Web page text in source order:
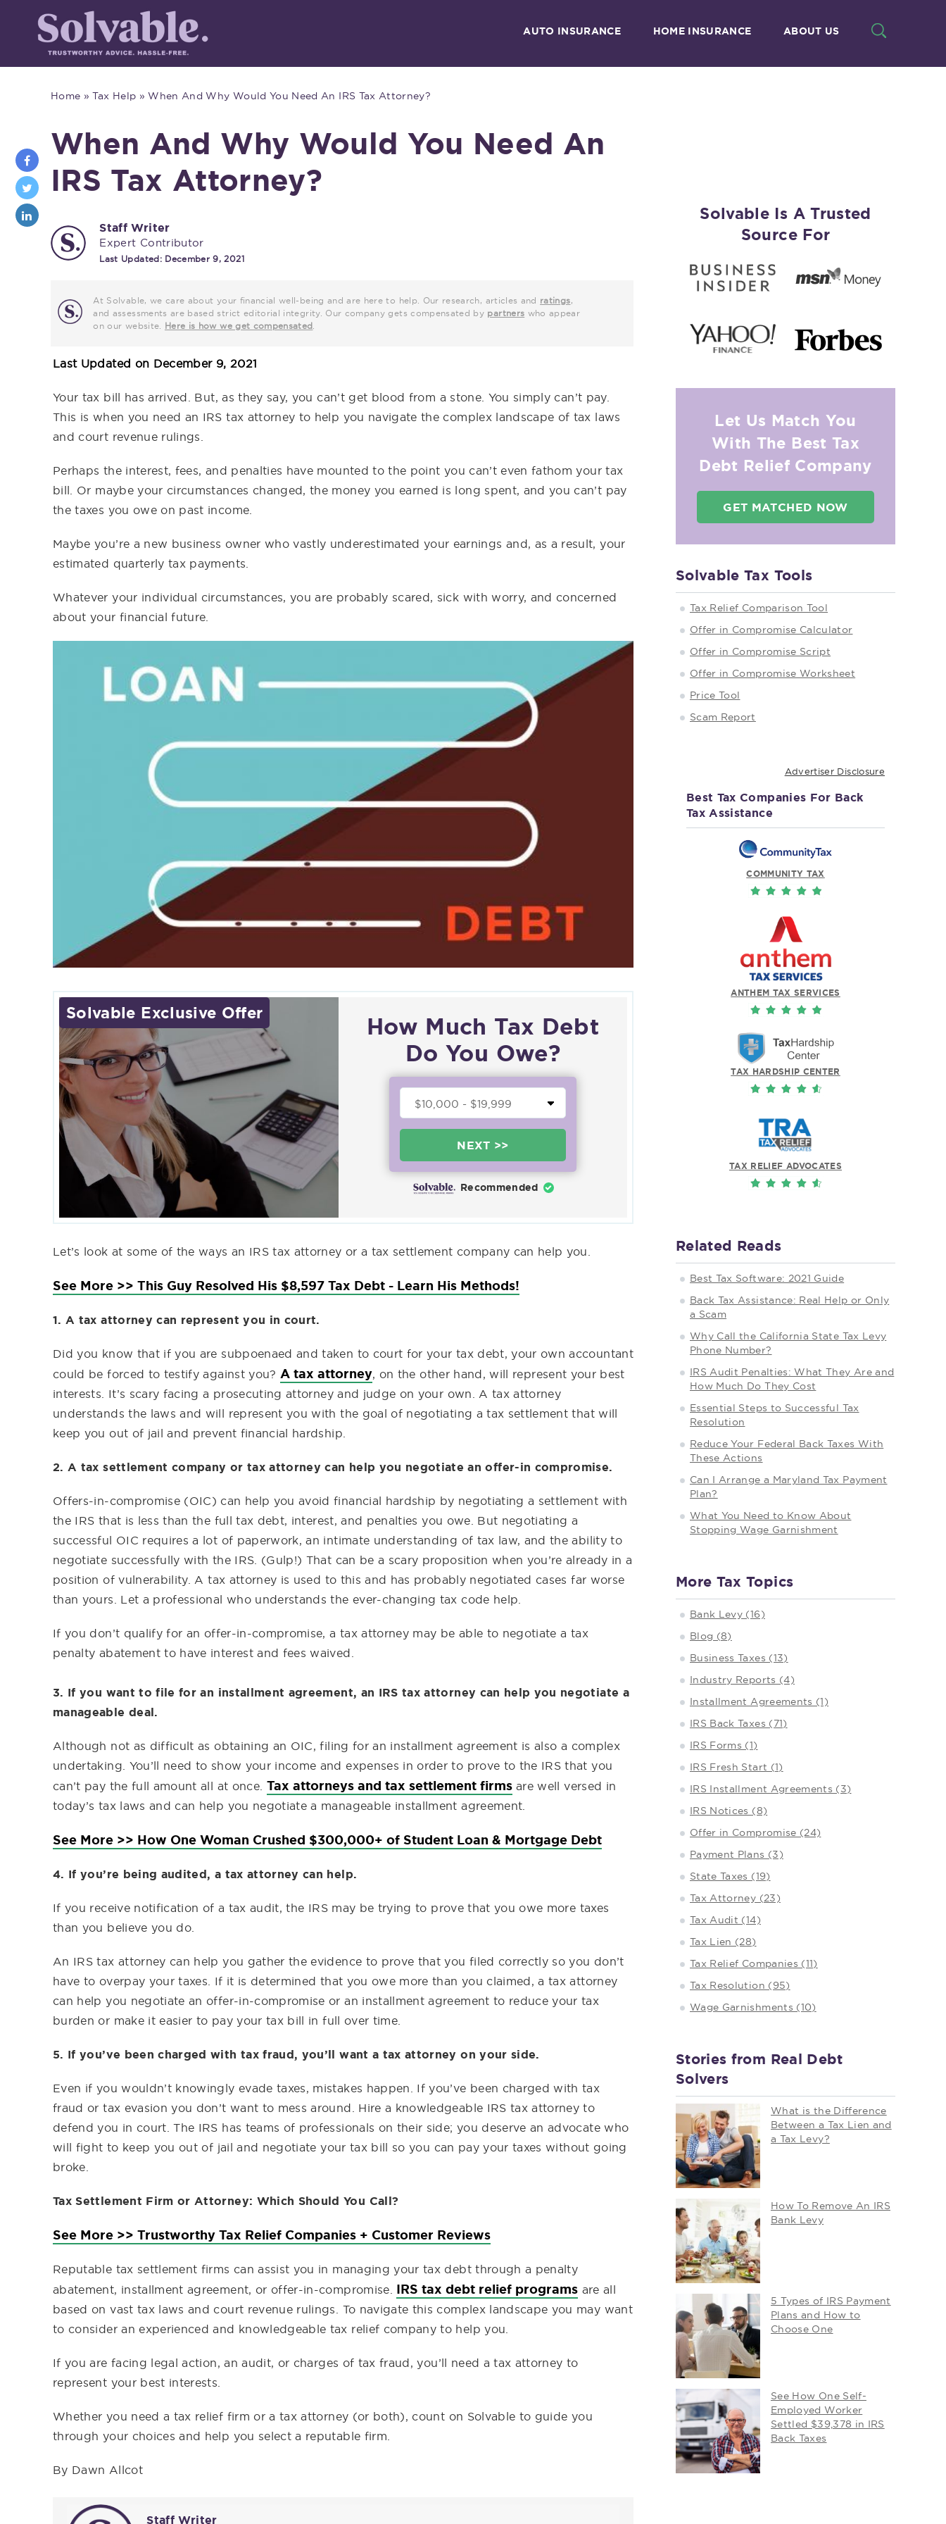
AUTO INSURANCE HOME INSURANCE ABOUT US
Home »Tax Help »When And Why Would You Need An IRS Tax Attorney?
When And Why Would You Need An
IRS Tax Attorney?
Staff Writer
Expert Contributor
Last Updated: December 9, 2021
At Solvable, we care about your financial well-being and are here to help. Our research, articles and ratings,
and assessments are based strict editorial integrity. Our company gets compensated by partners who appear
on our website. Here is how we get compensated
Last Updated on December 9, 2021
Your tax bill has arrived. But, as they say, you can’t get blood from a stone. You simply can’t pay.
This is when you need an IRS tax attorney to help you navigate the complex landscape of tax laws
and court revenue rulings.
Perhaps the interest, fees, and penalties have mounted to the point you can’t even fathom your tax
bill. Or maybe your circumstances changed, the money you earned is long spent, and you can’t pay
the taxes you owe on past income.
Maybe you’re a new business owner who vastly underestimated your earnings and, as a result, your
estimated quarterly tax payments.
Whatever your individual circumstances, you are probably scared, sick with worry, and concerned
about your financial future.
Solvable Exclusive Offer
How Much Tax Debt
Do You Owe?
NEXT >>
Recommended
Let’s look at some of the ways an IRS tax attorney or a tax settlement company can help you.
See More >> This Guy Resolved His $8,597 Tax Debt - Learn His Methods!
1. A tax attorney can represent you in court.
Did you know that if you are subpoenaed and taken to court for your tax debt, your own accountant
could be forced to testify against you? A tax attorney, on the other hand, will represent your best
interests. It’s scary facing a prosecuting attorney and judge on your own. A tax attorney
understands the laws and will represent you with the goal of negotiating a tax settlement that will
keep you out of jail and prevent financial hardship.
2. A tax settlement company or tax attorney can help you negotiate an offer-in compromise.
Offers-in-compromise (OIC) can help you avoid financial hardship by negotiating a settlement with
the IRS that is less than the full tax debt, interest, and penalties you owe. But negotiating a
successful OIC requires a lot of paperwork, an intimate understanding of tax law, and the ability to
negotiate successfully with the IRS. (Gulp!) That can be a scary proposition when you’re already in a
position of vulnerability. A tax attorney is used to this and has probably negotiated cases far worse
than yours. Let a professional who understands the ever-changing tax code help.
If you don’t qualify for an offer-in-compromise, a tax attorney may be able to negotiate a tax
penalty abatement to have interest and fees waived.
3. If you want to file for an installment agreement, an IRS tax attorney can help you negotiate a
manageable deal.
Although not as difficult as obtaining an OIC, filing for an installment agreement is also a complex
undertaking. You’ll need to show your income and expenses in order to prove to the IRS that you
can’t pay the full amount all at once. Tax attorneys and tax settlement firmsare well versed in
today’s tax laws and can help you negotiate a manageable installment agreement.
See More >> How One Woman Crushed $300,000+ of Student Loan & Mortgage Debt
4. If you’re being audited, a tax attorney can help.
If you receive notification of a tax audit, the IRS may be trying to prove that you owe more taxes
than you believe you do.
An IRS tax attorney can help you gather the evidence to prove that you filed correctly so you don’t
have to overpay your taxes. If it is determined that you owe more than you claimed, a tax attorney
can help you negotiate an offer-in-compromise or an installment agreement to reduce your tax
burden or make it easier to pay your tax bill in full over time.
5. If you’ve been charged with tax fraud, you’ll want a tax attorney on your side.
Even if you wouldn’t knowingly evade taxes, mistakes happen. If you’ve been charged with tax
fraud or tax evasion you don’t want to mess around. Hire a knowledgeable IRS tax attorney to
defend you in court. The IRS has teams of professionals on their side; you deserve an advocate who
will fight to keep you out of jail and negotiate your tax bill so you can pay your taxes without going
broke.
Tax Settlement Firm or Attorney: Which Should You Call?
See More >> Trustworthy Tax Relief Companies + Customer Reviews
Reputable tax settlement firms can assist you in managing your tax debt through a penalty
abatement, installment agreement, or offer-in-compromise. IRS tax debt relief programs are all
based on vast tax laws and court revenue rulings. To navigate this complex landscape you may want
to consider an experienced and knowledgeable tax relief company to help you.
If you are facing legal action, an audit, or charges of tax fraud, you’ll need a tax attorney to
represent your best interests.
Whether you need a tax relief firm or a tax attorney (or both), count on Solvable to guide you
through your choices and help you select a reputable firm.
By Dawn Allcot
Staff Writer
Solvable Is A Trusted
Source For
Let Us Match You
With The Best Tax
Debt Relief Company
GET MATCHED NOW
Solvable Tax Tools
Tax Relief Comparison Tool
Offer in Compromise Calculator
Offer in Compromise Script
Offer in Compromise Worksheet
Price Tool
Scam Report
Advertiser Disclosure
Best Tax Companies For Back
Tax Assistance
COMMUNITY TAX
ANTHEM TAX SERVICES
TAX HARDSHIP CENTER
TAX RELIEF ADVOCATES
Related Reads
Best Tax Software: 2021 Guide
Back Tax Assistance: Real Help or Only
a Scam
Why Call the California State Tax Levy
Phone Number?
IRS Audit Penalties: What They Are and
How Much Do They Cost
Essential Steps to Successful Tax
Resolution
Reduce Your Federal Back Taxes With
These Actions
Can I Arrange a Maryland Tax Payment
Plan?
What You Need to Know About
Stopping Wage Garnishment
More Tax Topics
Bank Levy (16)
Blog (8)
Business Taxes (13)
Industry Reports (4)
Installment Agreements (1)
IRS Back Taxes (71)
IRS Forms (1)
IRS Fresh Start (1)
IRS Installment Agreements (3)
IRS Notices (8)
Offer in Compromise (24)
Payment Plans (3)
State Taxes (19)
Tax Attorney (23)
Tax Audit (14)
Tax Lien (28)
Tax Relief Companies (11)
Tax Resolution (95)
Wage Garnishments (10)
Stories from Real Debt
Solvers
What is the Difference
Between a Tax Lien and
a Tax Levy?
How To Remove An IRS
Bank Levy
5 Types of IRS Payment
Plans and How to
Choose One
See How One Self-
Employed Worker
Settled $39,378 in IRS
Back Taxes